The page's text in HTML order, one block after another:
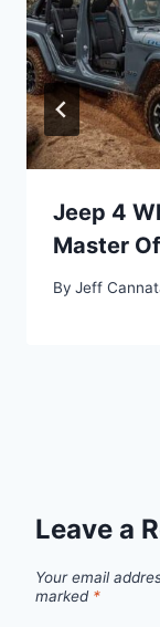
Jeep 4
Master
By Jeff
Leave a
Your email
marked *